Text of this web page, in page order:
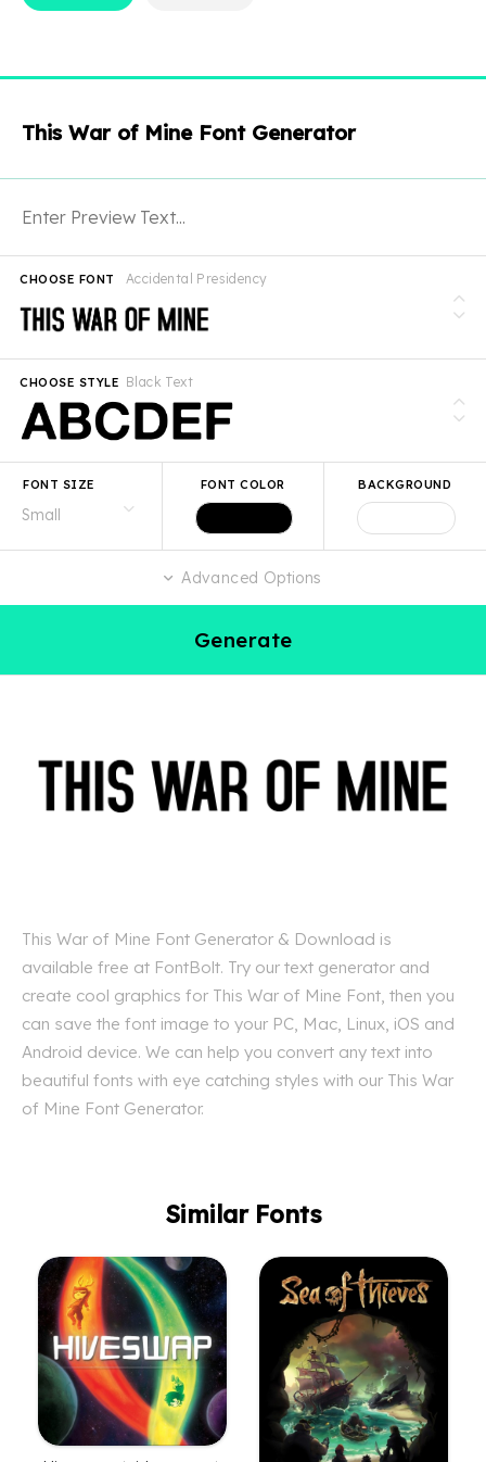
This War of Mine Font Generator
Accidental Presidency
CHOOSE FONT
Black Text
CHOOSE STYLE
FONT SIZE FONT COLOR BACKGROUND
Advanced Options
Generate
This War of Mine Font Generator & Download is
available free at FontBolt. Try our text generator and
create cool graphics for This War of Mine Font, then you
can save the font image to your PC, Mac, Linux, iOS and
Android device. We can help you convert any text into
beautiful fonts with eye catching styles with our This War
of Mine Font Generator.
Similar Fonts